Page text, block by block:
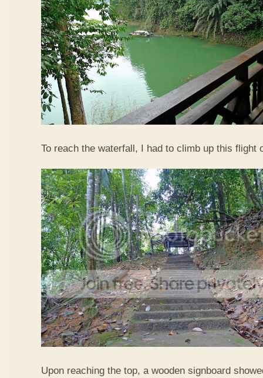
To reach the waterfall, I had to climb up this flight
Upon reaching the top, a wooden signboard